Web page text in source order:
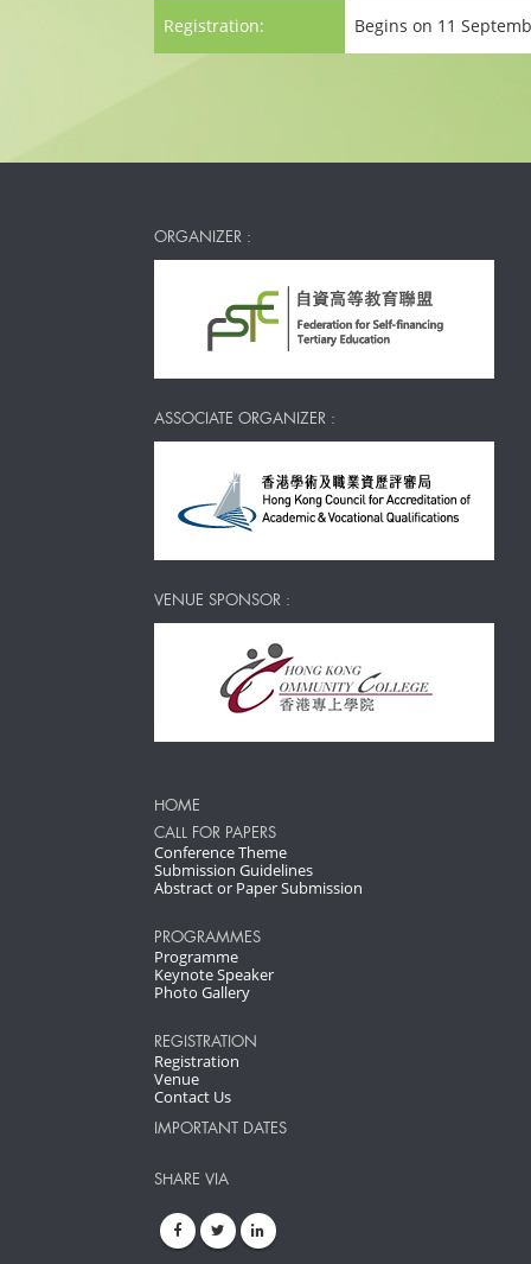
Registration: Begins on 11
ORGANIZER :
ASSOCIATE ORGANIZER :
VENUE SPONSOR :
HOME
CALL FOR PAPERS
Conference Theme
Submission Guidelines
Abstract or Paper Submission
PROGRAMMES
Programme
Keynote Speaker
Photo Gallery
REGISTRATION
Registration
Venue
Contact Us
IMPORTANT DATES
SHARE VIA